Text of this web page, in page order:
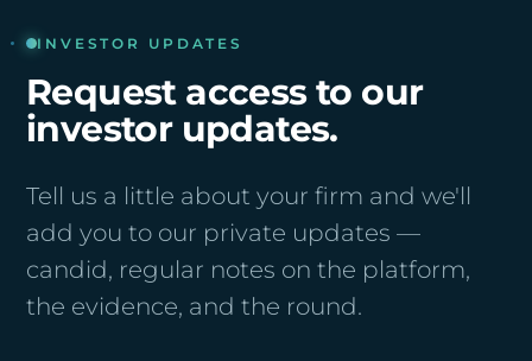
INVESTOR UPDATES
Request access to our
investor updates.
Tell us a little about your firm and we'll
add you to our private updates —
candid, regular notes on the platform,
the evidence, and the round.